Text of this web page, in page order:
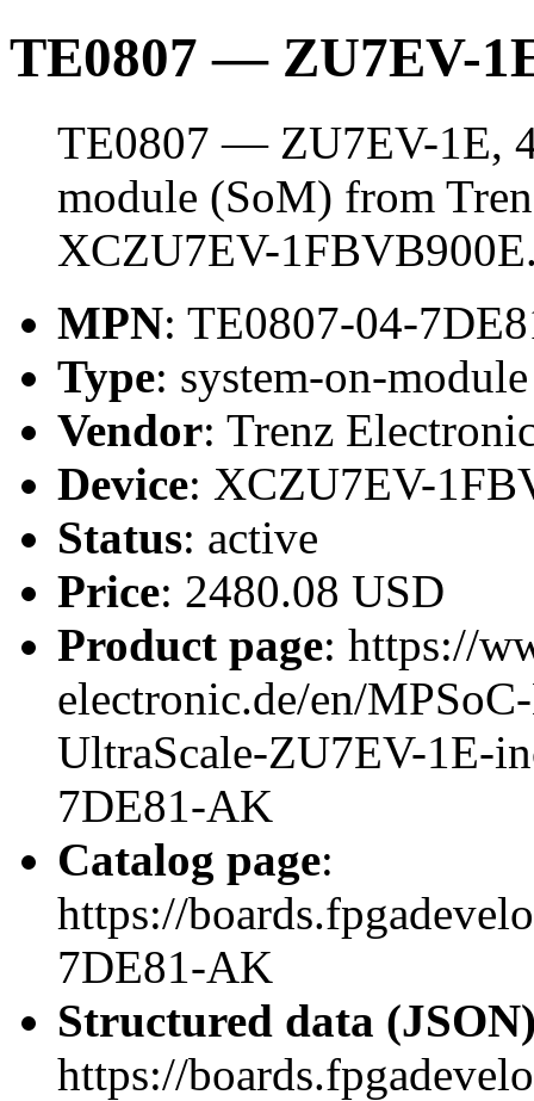
TE0807 — ZU7EV-
TE0807 — ZU7EV-1E,
module (SoM) from
XCZU7EV-
MPN: TE0807-04-
Type: system-on-
Vendor: Trenz
Device: XCZU7EV-
Status: active
Price: 2480.08 USD
Product page: https://
electronic.de/en/
UltraScale-ZU7EV-1E-
7DE81-AK
Catalog page:
https://
7DE81-AK
Structured data
https://